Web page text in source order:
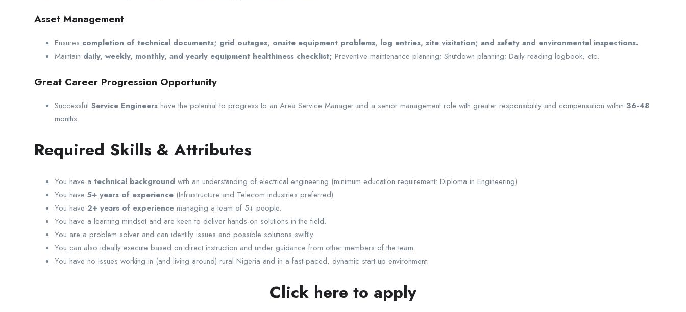
Asset Management
Ensures completion of technical documents; grid outages, onsite equipment problems, log entries, site visitation; and safety and environmental inspections.
Maintain daily, weekly, monthly, and yearly equipment healthiness checklist; Preventive maintenance planning; Shutdown planning; Daily reading logbook, etc.
Great Career Progression Opportunity
Successful Service Engineers have the potential to progress to an Area Service Manager and a senior management role with greater responsibility and compensation within 36-48
months.
Required Skills & Attributes
You have a technical background with an understanding of electrical engineering (minimum education requirement: Diploma in Engineering)
You have 5+ years of experience (Infrastructure and Telecom industries preferred)
You have 2+ years of experience managing a team of 5+ people.
You have a learning mindset and are keen to deliver hands-on solutions in the field.
You are a problem solver and can identify issues and possible solutions swiftly.
You can also ideally execute based on direct instruction and under guidance from other members of the team.
You have no issues working in (and living around) rural Nigeria and in a fast-paced, dynamic start-up environment.
Click here to apply